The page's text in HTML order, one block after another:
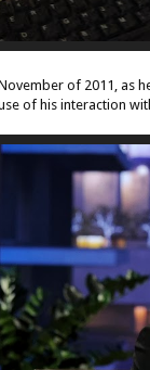
of 2011, as
of his interaction